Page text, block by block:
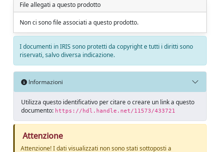
File allegati a questo prodotto
Non ci sono file associati a questo prodotto.
I documenti in IRIS sono protetti da copyright e tutti i diritti sono
riservati, salvo diversa indicazione.
Informazioni
Utilizza questo identificativo per citare o creare un link a questo
documento: https://hdl.handle.net/11573/433721
Attenzione
Attenzione! I dati visualizzati non sono stati sottoposti a